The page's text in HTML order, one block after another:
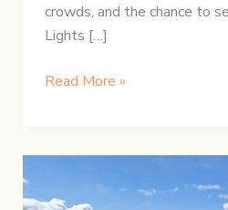
crowds, and the chance to
Lights […]
5-
Itinerary
Iceland
Read More »